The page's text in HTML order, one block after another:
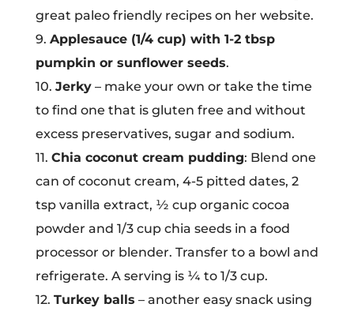
great paleo friendly recipes on her website.
9. Applesauce (1/4 cup) with 1-2 tbsp
pumpkin or sunflower seeds.
10. Jerky– make your own or take the time
to find one that is gluten free and without
excess preservatives, sugar and sodium.
11. Chia coconut cream pudding: Blend one
can of coconut cream, 4-5 pitted dates, 2
tsp vanilla extract, ½ cup organic cocoa
powder and 1/3 cup chia seeds in a food
processor or blender. Transfer to a bowl and
refrigerate. A serving is ¼ to 1/3 cup.
12. Turkey balls – another easy snack using